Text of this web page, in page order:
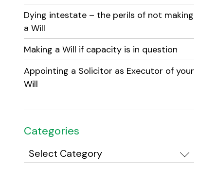
Dying intestate – the perils of not making
a Will
Making a Will if capacity is in question
Appointing a Solicitor as Executor of your
Will
Categories
Categories